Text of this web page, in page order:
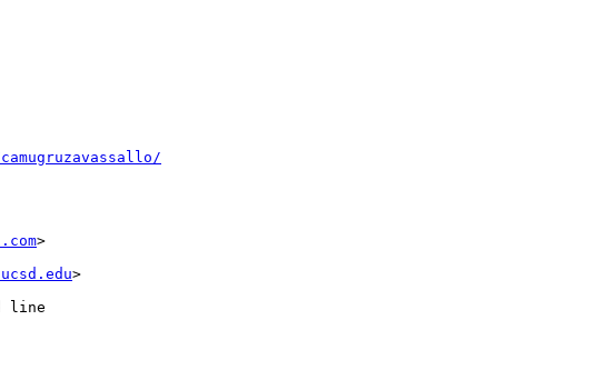
>
>
line